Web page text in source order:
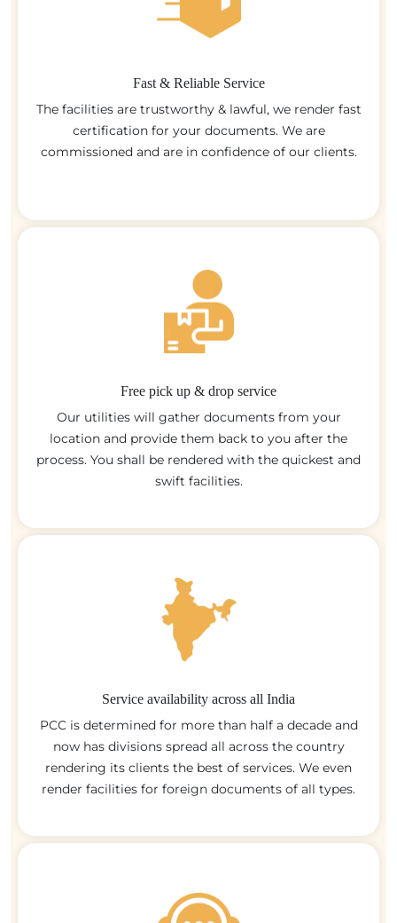
Fast & Reliable Service
The facilities are trustworthy & lawful, we render fast
certification for your documents. We are
commissioned and are in confidence of our clients.
Free pick up & drop service
Our utilities will gather documents from your
location and provide them back to you after the
process. You shall be rendered with the quickest and
swift facilities.
Service availability across all India
PCC is determined for more than half a decade and
now has divisions spread all across the country
rendering its clients the best of services. We even
render facilities for foreign documents of all types.